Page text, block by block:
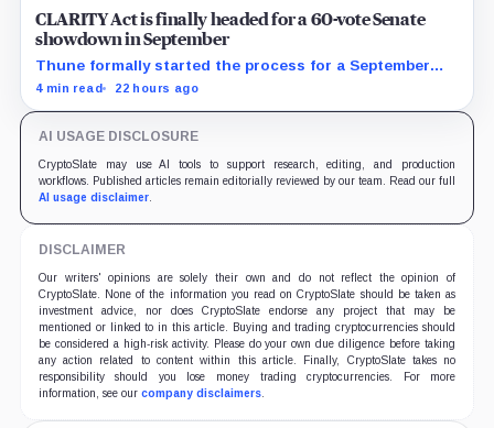
CLARITY Act is finally headed for a 60-vote Senate
showdown in September
Thune formally started the process for a September
vote as lawmakers race to settle ethics, stablecoin and
4 min read 22 hours ago
AI USAGE DISCLOSURE
CryptoSlate may use AI tools to support research, editing, and production
workflows. Published articles remain editorially reviewed by our team. Read our full
AI usage disclaimer.
DISCLAIMER
Our writers' opinions are solely their own and do not reflect the opinion of
CryptoSlate. None of the information you read on CryptoSlate should be taken as
investment advice, nor does CryptoSlate endorse any project that may be
mentioned or linked to in this article. Buying and trading cryptocurrencies should
be considered a high-risk activity. Please do your own due diligence before taking
any action related to content within this article. Finally, CryptoSlate takes no
responsibility should you lose money trading cryptocurrencies. For more
information, see our company disclaimers.